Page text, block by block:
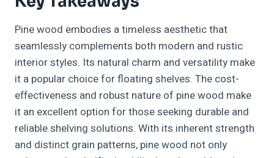
Pine wood embodies a timeless aesthetic that
seamlessly complements both modern and rustic
interior styles. Its natural charm and versatility make
it a popular choice for floating shelves. The cost-
effectiveness and robust nature of pine wood make
it an excellent option for those seeking durable and
reliable shelving solutions. With its inherent strength
and distinct grain patterns, pine wood not only